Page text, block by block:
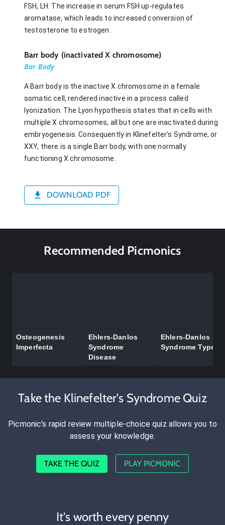
FSH, LH. The increase in serum FSH up-regulates
aromatase, which leads to increased conversion of
testosterone to estrogen.
Barr body (inactivated X chromosome)
Bar Body
A Barr body is the inactive X chromosome in a female
somatic cell, rendered inactive in a process called
lyonization. The Lyon hypothesis states that in cells with
multiple X chromosomes, all but one are inactivated during
embryogenesis. Consequently in Klinefelter's Syndrome, or
XXY, there is a single Barr body, with one normally
functioning X chromosome.
DOWNLOAD PDF
Recommended Picmonics
Osteogenesis
Imperfecta
Ehlers-Danlos
Syndrome
Disease
Ehlers-Danlos
Syndrome Types
Take the Klinefelter's Syndrome Quiz
Picmonic's rapid review multiple-choice quiz allows you to
assess your knowledge.
TAKE THE QUIZ PLAY PICMONIC
It's worth every penny